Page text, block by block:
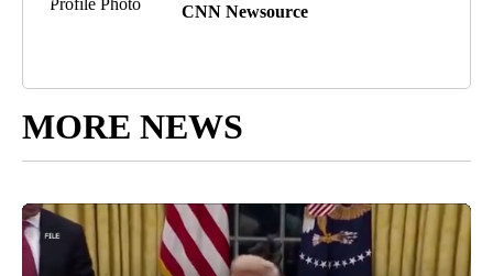
CNN Newsource
MORE NEWS